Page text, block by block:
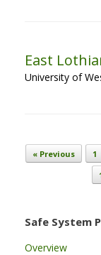
East
University of
Post
« Previous 1
Safe System
Overview